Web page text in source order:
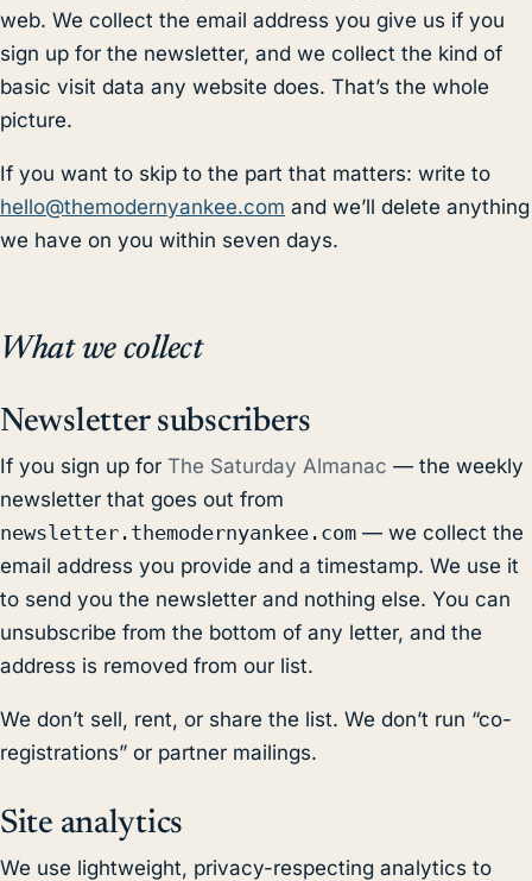
web. We collect the email address you give us if you
sign up for the newsletter, and we collect the kind of
basic visit data any website does. That’s the whole
picture.
If you want to skip to the part that matters: write to
hello@themodernyankee.com and we’ll delete anything
we have on you within seven days.
What we collect
Newsletter subscribers
If you sign up for The Saturday Almanac — the weekly
newsletter that goes out from
newsletter.themodernyankee.com — we collect the
email address you provide and a timestamp. We use it
to send you the newsletter and nothing else. You can
unsubscribe from the bottom of any letter, and the
address is removed from our list.
We don’t sell, rent, or share the list. We don’t run “co-
registrations” or partner mailings.
Site analytics
We use lightweight, privacy-respecting analytics to